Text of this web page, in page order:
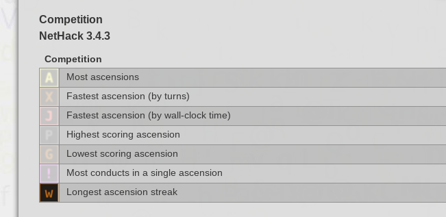
Competition
NetHack 3.4.3
Competition
Most ascensions
Fastest ascension (by turns)
Fastest ascension (by wall-clock time)
Highest scoring ascension
Lowest scoring ascension
Most conducts in a single ascension
Longest ascension streak